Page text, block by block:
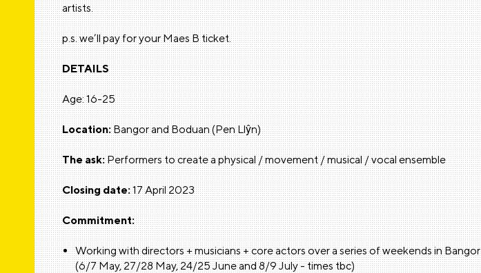
artists.
p.s. we’ll pay for your Maes B ticket.
DETAILS
Age: 16-25
Location:Bangor and Boduan (Pen Llŷn)
The ask:Performers to create a physical / movement / musical / vocal ensemble
Closing date:17 April 2023
Commitment:
Working with directors + musicians + core actors over a series of weekends in Bangor
(6/7 May, 27/28 May, 24/25 June and 8/9 July - times tbc)